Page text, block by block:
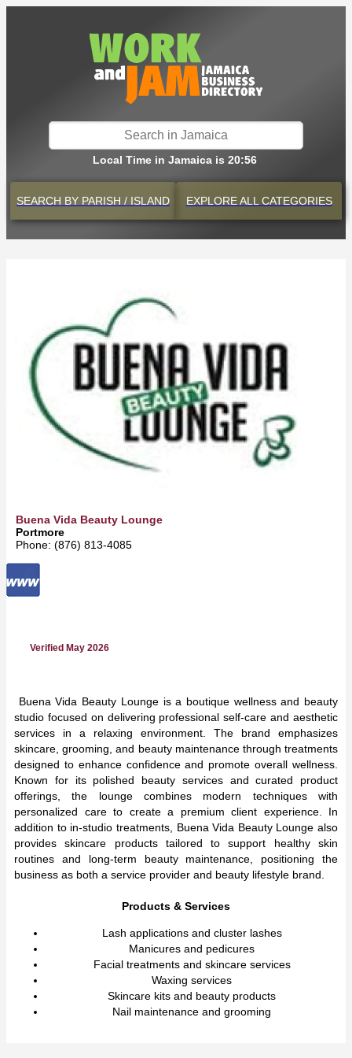
Local Time in Jamaica is 20:56
SEARCH BY PARISH / ISLAND EXPLOREALL CATEGORIES
Buena Vida Beauty Lounge
Portmore
Phone: (876) 813-4085
Verified May 2026
Buena Vida Beauty Lounge is a boutique wellness and beauty
studio focused on delivering professional self-care and aesthetic
services in a relaxing environment. The brand emphasizes
skincare, grooming, and beauty maintenance through treatments
designed to enhance confidence and promote overall wellness.
Known for its polished beauty services and curated product
offerings, the lounge combines modern techniques with
personalized care to create a premium client experience. In
addition to in-studio treatments, Buena Vida Beauty Lounge also
provides skincare products tailored to support healthy skin
routines and long-term beauty maintenance, positioning the
business as both a service provider and beauty lifestyle brand.
Products & Services
Lash applications and cluster lashes
Manicures and pedicures
Facial treatments and skincare services
Waxing services
Skincare kits and beauty products
Nail maintenance and grooming